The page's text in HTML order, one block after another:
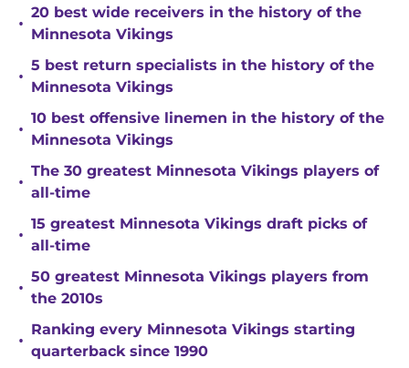
•
20 best wide receivers in the history of the
Minnesota Vikings
•
5 best return specialists in the history of the
Minnesota Vikings
•
10 best offensive linemen in the history of the
Minnesota Vikings
•
The 30 greatest Minnesota Vikings players of
all-time
•
15 greatest Minnesota Vikings draft picks of
all-time
•
50 greatest Minnesota Vikings players from
the 2010s
•
Ranking every Minnesota Vikings starting
quarterback since 1990